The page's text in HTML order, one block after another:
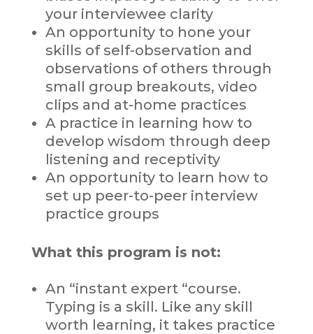
your interviewee clarity
An opportunity to hone your
skills of self-observation and
observations of others through
small group breakouts, video
clips and at-home practices
A practice in learning how to
develop wisdom through deep
listening and receptivity
An opportunity to learn how to
set up peer-to-peer interview
practice groups
What this program is not:
An “instant expert “course.
Typing is a skill. Like any skill
worth learning, it takes practice